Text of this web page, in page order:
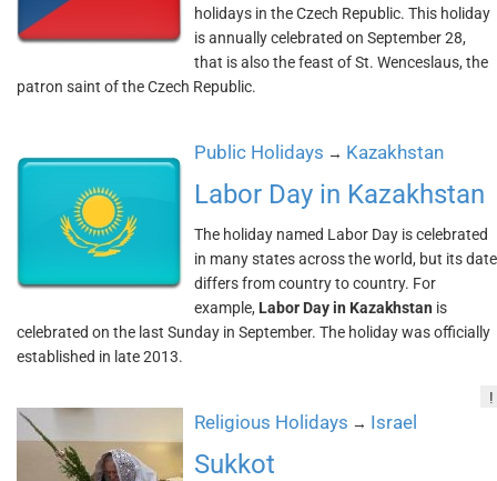
holidays in the Czech Republic. This holiday
is annually celebrated on September 28,
that is also the feast of St. Wenceslaus, the
patron saint of the Czech Republic.
Public Holidays → Kazakhstan
Labor Day in Kazakhstan
The holiday named Labor Day is celebrated
in many states across the world, but its date
differs from country to country. For
example, Labor Day in Kazakhstan is
celebrated on the last Sunday in September. The holiday was officially
established in late 2013.
!
Religious Holidays → Israel
Sukkot